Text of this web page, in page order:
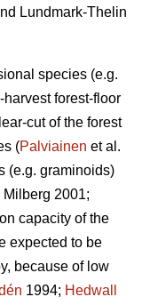
Lundmark-Thelin
species (e.g.
forest-floor
cut of the forest
(Palviainen et al.
(e.g. graminoids)
2001;
capacity of the
expected to be
because of low
1994; Hedwall